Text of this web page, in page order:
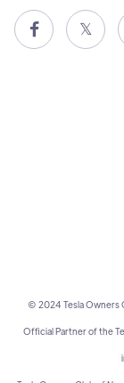
 𝕏
© 2024 Tesla Owners
Official Partner of the